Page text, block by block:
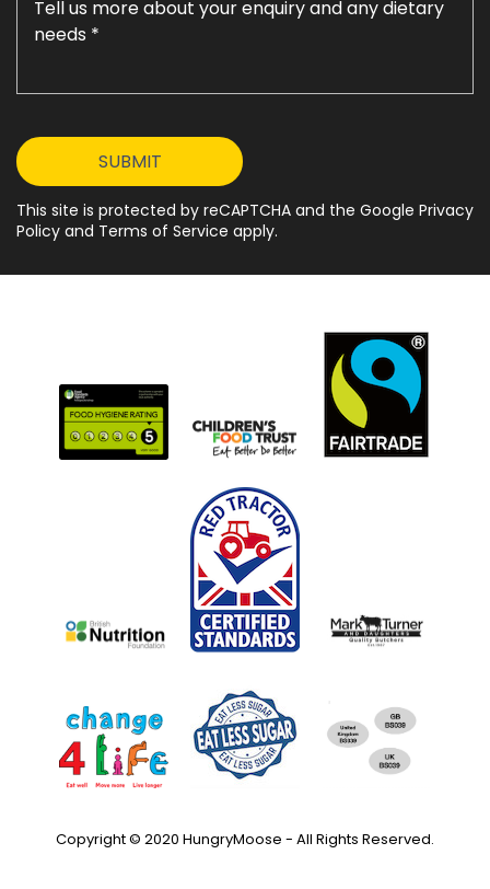
This site is protected by reCAPTCHA and the Google Privacy
Policy and Terms of Service apply.
Copyright © 2020 HungryMoose - All Rights Reserved.